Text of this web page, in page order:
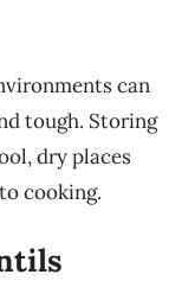
can
tough. Storing
dry places
cooking.